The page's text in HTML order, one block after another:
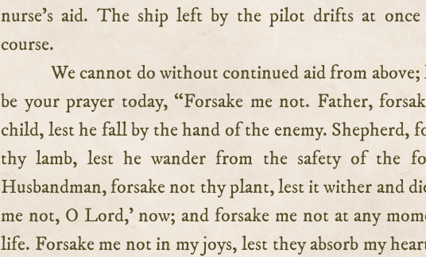
nurse’s aid. The ship left by the pilot drifts at
course.
We cannot do without continued aid from
be your prayer today, “Forsake me not. Father,
child, lest he fall by the hand of the enemy. Shepherd,
thy lamb, lest he wander from the safety of the
Husbandman, forsake not thy plant, lest it wither and
me not, O Lord,’ now; and forsake me not at any
life. Forsake me not in my joys, lest they absorb my